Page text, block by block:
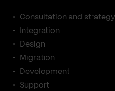
Consultation and strategy
Integration
Design
Migration
Development
Support